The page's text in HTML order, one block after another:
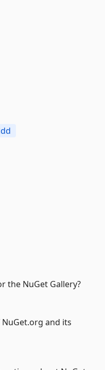
the NuGet Gallery?
and its